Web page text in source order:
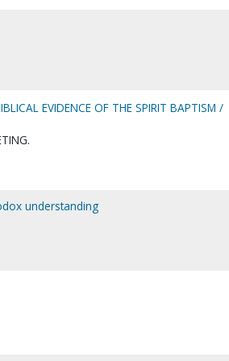
EVIDENCE OF THE SPIRIT BAPTISM /
understanding